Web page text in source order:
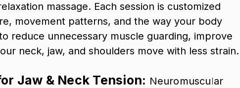
massage. Each session is customized
movement patterns, and the way your body
reduce unnecessary muscle guarding, improve
neck, jaw, and shoulders move with less strain.
Jaw & Neck Tension: Neuromuscular